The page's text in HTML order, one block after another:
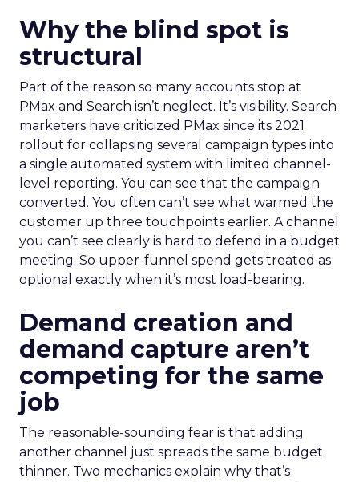
Why the blind spot is
structural
Part of the reason so many accounts stop at
PMax and Search isn’t neglect. It’s visibility. Search
marketers have criticized PMax since its 2021
rollout for collapsing several campaign types into
a single automated system with limited channel-
level reporting. You can see that the campaign
converted. You often can’t see what warmed the
customer up three touchpoints earlier. A channel
you can’t see clearly is hard to defend in a budget
meeting. So upper-funnel spend gets treated as
optional exactly when it’s most load-bearing.
Demand creation and
demand capture aren’t
competing for the same
job
The reasonable-sounding fear is that adding
another channel just spreads the same budget
thinner. Two mechanics explain why that’s